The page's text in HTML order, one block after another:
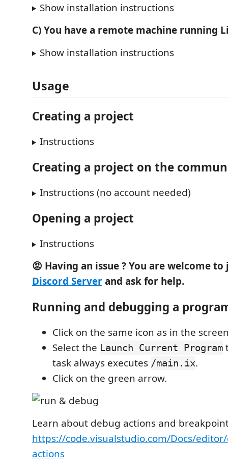
Show installation instructions
C) You have a remote machine running
Show installation instructions
Usage
Creating a project
Instructions
Creating a project on the
Instructions (no account needed)
Opening a project
Instructions
😡 Having an issue ? You are welcome
Discord Serverand ask for help.
Running and debugging a
Click on the same icon as in the
Select the Launch Current Program
task always executes /main.ix.
Click on the green arrow.
Learn about debug actions and
https://code.visualstudio.com/Docs/
actions